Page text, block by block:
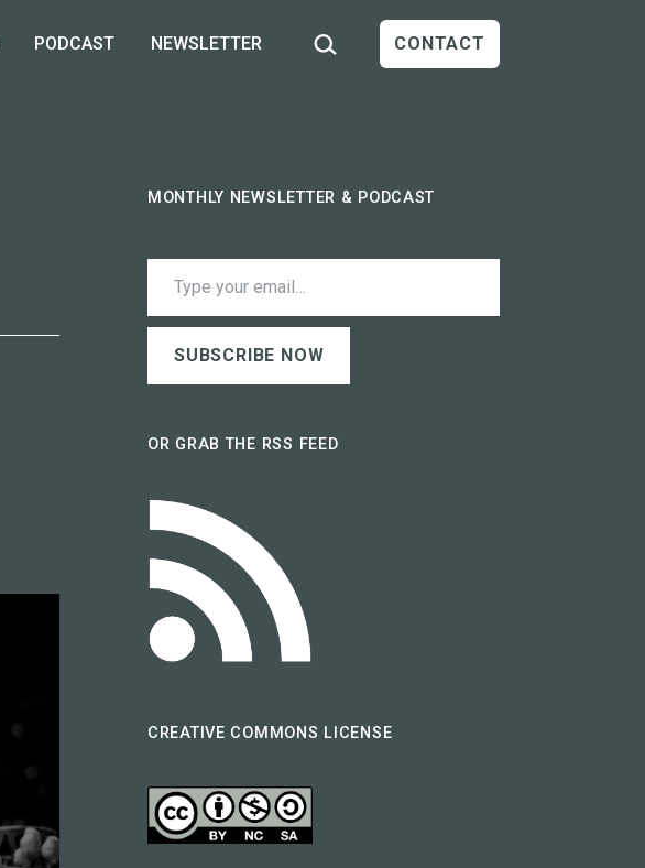
PODCAST NEWSLETTER
Search…
CONTACT
MONTHLY NEWSLETTER & PODCAST
Type your email…
SUBSCRIBE NOW
OR GRAB THE RSS FEED
CREATIVE COMMONS LICENSE